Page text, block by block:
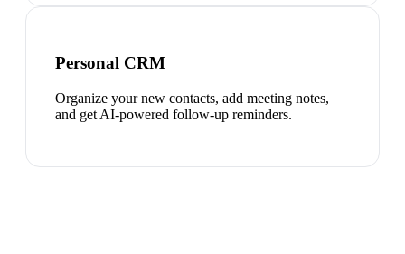
Personal CRM
Organize your new contacts, add meeting notes,
and get AI-powered follow-up reminders.